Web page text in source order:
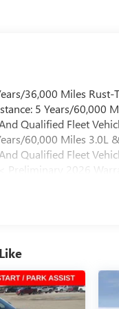
36,000 Miles
5 Years/60,000
Qualified Fleet
60,000 Miles 3.0L
Qualified Fleet
Preliminary 2026
Visit: 12 Months/